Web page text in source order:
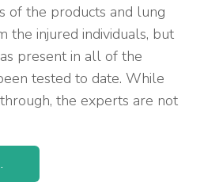
of the products and lung
the injured individuals, but
present in all of the
tested to date. While
the experts are not